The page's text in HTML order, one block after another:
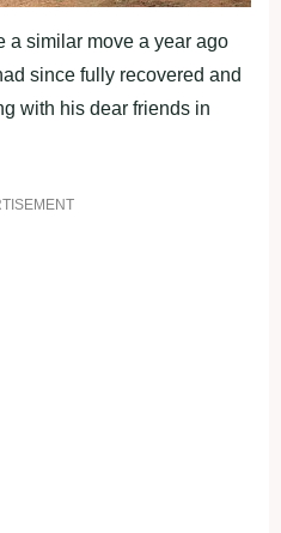
a similar move a year ago
since fully recovered and
with his dear friends in